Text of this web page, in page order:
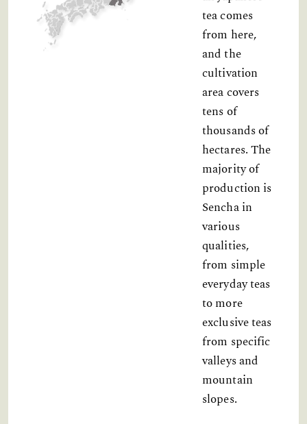
tea comes
from here,
and the
cultivation
area covers
tens of
thousands of
hectares. The
majority of
production is
Sencha in
various
qualities,
from simple
everyday teas
to more
exclusive teas
from specific
valleys and
mountain
slopes.